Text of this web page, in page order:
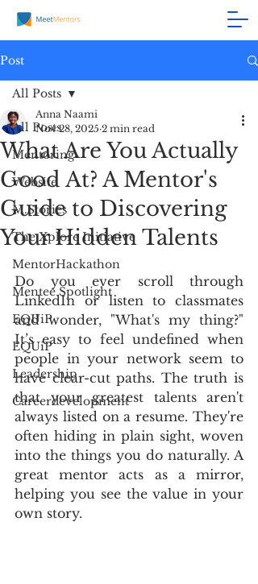
Post
All Posts
Mentoring
Website
M.Stories
The Xplore Initiative
MentorHackathon
Mentee Spotlight
EQUiP
EQUiP
Leadership
Careerdevelopment
All Posts
What Are You Actually
Good At? A Mentor's
Guide to Discovering
Your Hidden Talents
Anna Naami
Nov 28, 2025 2 min read
Do you ever scroll through
LinkedIn or listen to classmates
and wonder, "What's my thing?"
It’s easy to feel undefined when
people in your network seem to
have clear-cut paths. The truth is
that your greatest talents aren't
always listed on a resume. They're
often hiding in plain sight, woven
into the things you do naturally. A
great mentor acts as a mirror,
helping you see the value in your
own story.